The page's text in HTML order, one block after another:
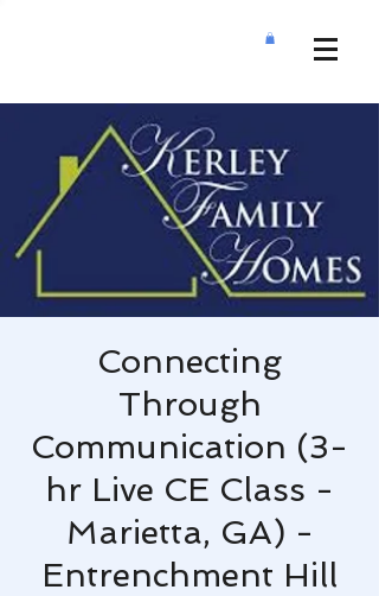
Connecting
Through
Communication (3-
hr Live CE Class -
Marietta, GA) -
Entrenchment Hill